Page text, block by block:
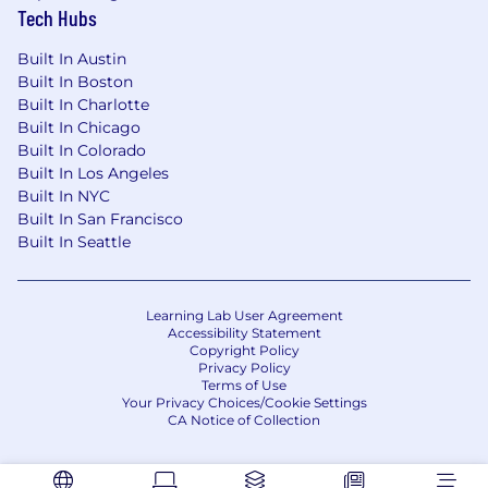
Detail-oriented with strong documentation
habits and a high ownership mindset. You
take initiative and thrive in fast-paced,
ambiguous environments.
A collaborative approach with a desire to
build long-term relationships with
stakeholders and contribute to a high-
performing, impact-driven team.
Don’t meet every single requirement?
color are less likely to apply to jobs unless they
meet every single qualification. At Root, Inc., we
are dedicated to building a diverse and
inclusive workplace, so if you’re excited about
this role but your past experience doesn’t align
description, we encourage you to apply anyway!
Tech Hubs
Built In Austin
Built In Boston
Built In Charlotte
Built In Chicago
Built In Colorado
Built In Los Angeles
Built In NYC
Built In San Francisco
Built In Seattle
Learning Lab User Agreement
Accessibility Statement
Copyright Policy
Privacy Policy
Terms of Use
Your Privacy Choices/Cookie Settings
CA Notice of Collection